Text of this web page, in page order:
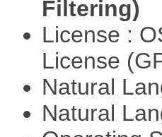
Filtering)
License :
License
Natural
Natural